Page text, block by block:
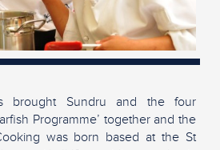
brought Sundru and the four
Programme’ together and the
was born based at the St